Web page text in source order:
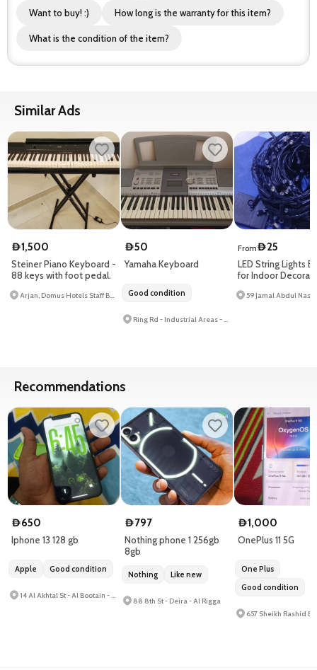
Want to buy! :) How long is the warranty for this item?
What is the condition of the item?
Similar Ads
D1,500
Steiner Piano Keyboard -
88 keys with foot pedal.
D50
Yamaha Keyboard
Good condition
FromD25
LED String Lights
for Indoor
Recommendations
D650
Iphone 13 128 gb
Apple Good condition
D797
Nothing phone 1 256gb
8gb
Nothing Like new
88 8th St - Deira - Al Rigga
D1,000
OnePlus 11 5G
One Plus
Good condition